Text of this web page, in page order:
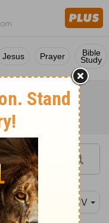
Jesus Prayer Bible
Study
KJV